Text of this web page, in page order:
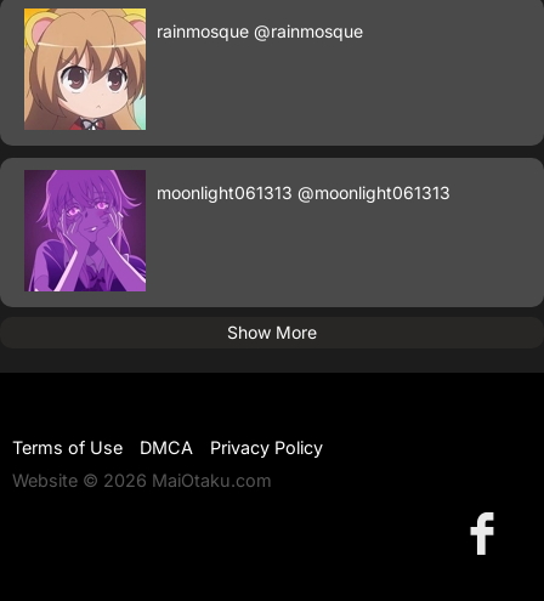
rainmosque @rainmosque
moonlight061313 @moonlight061313
Show More
Terms of Use DMCA
Privacy Policy
Website © 2026 MaiOtaku.com